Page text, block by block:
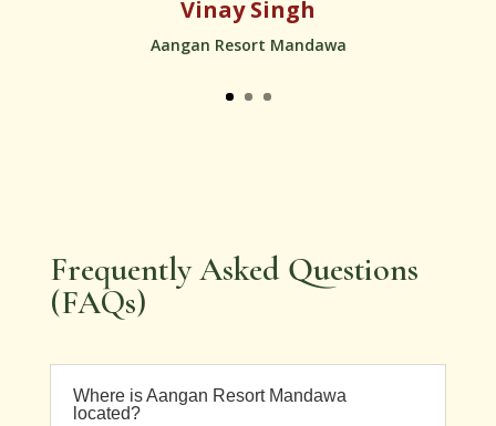
Vinay Singh
Aangan Resort Mandawa
Frequently Asked Questions
(FAQs)
Where is Aangan Resort Mandawa
located?